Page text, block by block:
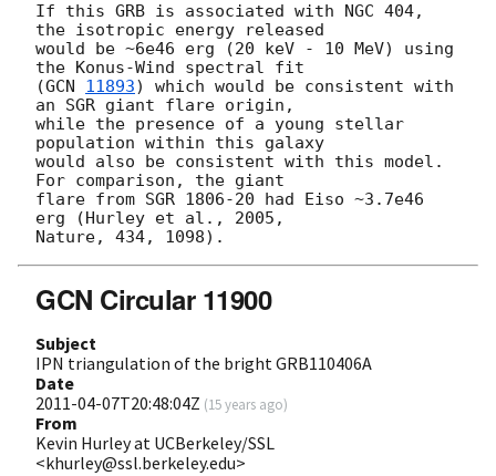
If this GRB is associated with NGC 404,
the isotropic energy released
would be ~6e46 erg (20 keV - 10 MeV) using
the Konus-Wind spectral fit
(GCN 11893) which would be consistent with
an SGR giant flare origin,
while the presence of a young stellar
population within this galaxy
would also be consistent with this model.
For comparison, the giant
flare from SGR 1806-20 had Eiso ~3.7e46
erg (Hurley et al., 2005,
GCN Circular 11900
Subject
IPN triangulation of the bright GRB110406A
Date
2011-04-07T20:48:04Z (15 years ago)
From
Kevin Hurley at UCBerkeley/SSL
<khurley@ssl.berkeley.edu>